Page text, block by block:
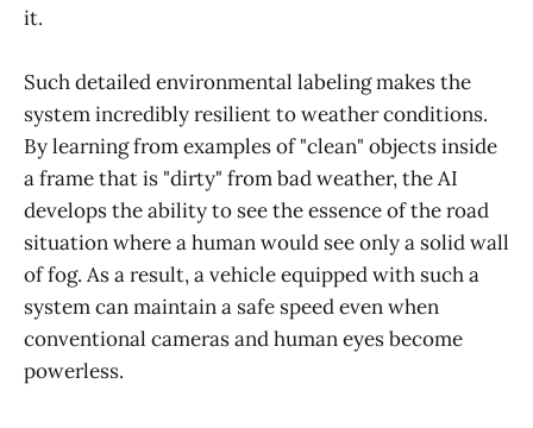
it.
Such detailed environmental labeling makes the
system incredibly resilient to weather conditions.
By learning from examples of "clean" objects inside
a frame that is "dirty" from bad weather, the AI
develops the ability to see the essence of the road
situation where a human would see only a solid wall
of fog. As a result, a vehicle equipped with such a
system can maintain a safe speed even when
conventional cameras and human eyes become
powerless.